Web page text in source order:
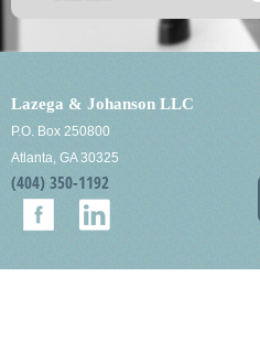
Lazega & Johanson LLC
P.O. Box 250800
Atlanta, GA 30325
(404) 350-1192